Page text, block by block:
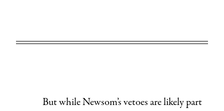
But while Newsom’s vetoes are likely part